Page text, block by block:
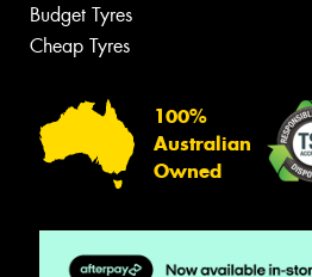
Budget Tyres
Cheap Tyres
100%
Australian
Owned